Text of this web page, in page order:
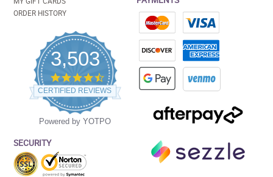
ORDER HISTORY
3,503
4.5
star
rating
CERTIFIED REVIEWS
Powered by YOTPO
SECURITY